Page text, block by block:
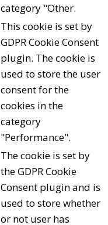
category "Other.
This cookie is set by
GDPR Cookie Consent
plugin. The cookie is
used to store the user
consent for the
cookies in the
category
"Performance".
The cookie is set by
the GDPR Cookie
Consent plugin and is
used to store whether
or not user has